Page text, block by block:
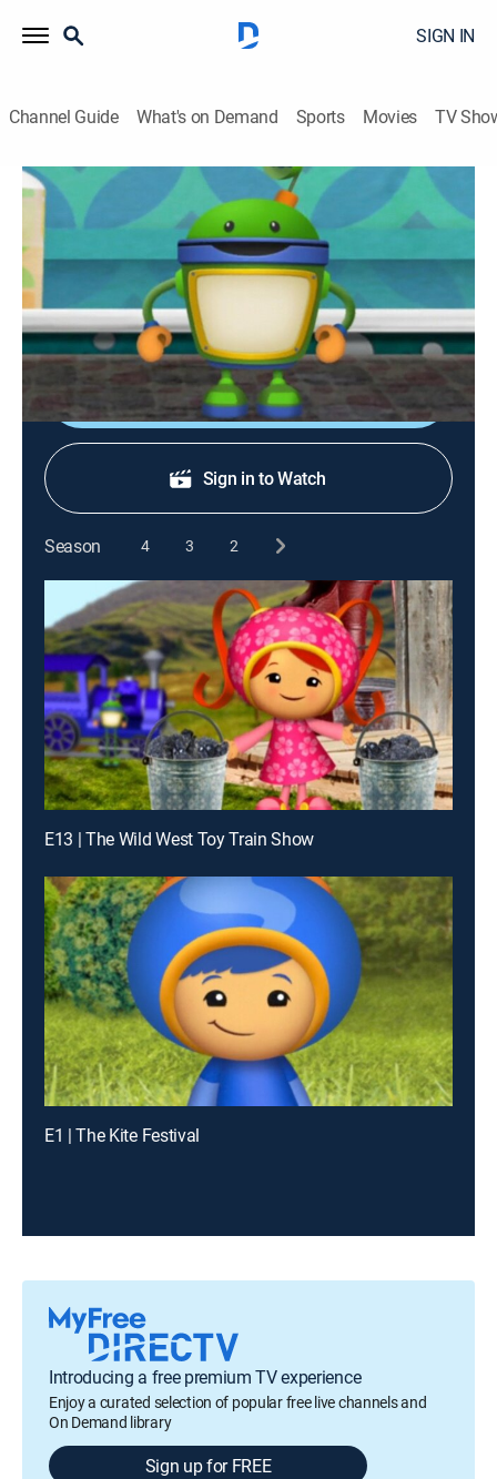
SIGN IN
Channel Guide What's on Demand Sports Movies TV
Team Umizoomi
S1 E5 | Super Trip to the Supermarket
TVY|Educational, Animated, Children, Fantasy|2010
The team must go to the supermarket to collect the
items for Tyler's favorite snack.
Shop DIRECTV
Sign in to Watch
Season 4 3 2
E13 | The Wild West Toy Train Show
E1 | The Kite Festival
Introducing a free premium TV experience
Enjoy a curated selection of popular free live channels and
On Demand library
Sign up for FREE